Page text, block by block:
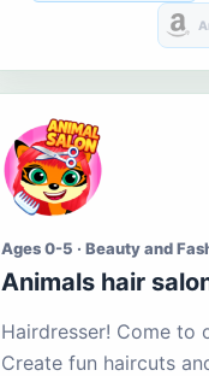
Ages 0-5 · Beauty and
Animals hair
Hairdresser! Come to
Create fun haircuts